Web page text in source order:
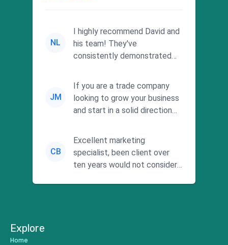
NL
I highly recommend David and
his team! They've
consistently demonstrated
commitment to he...
JM
If you are a trade company
looking to grow your business
and start in a solid direction
CB
Excellent marketing
specialist, been client over
ten years would not consider
Explore
Home